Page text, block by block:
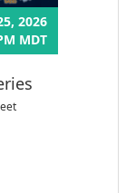
2026
MDT